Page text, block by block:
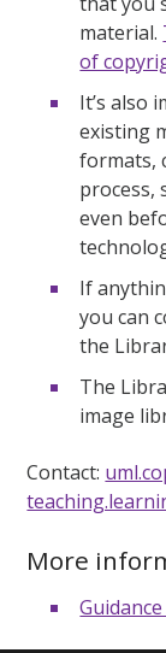
material.
of
It’s also
existing
formats,
process,
even
If
you can
the
The
image
Contact:
More